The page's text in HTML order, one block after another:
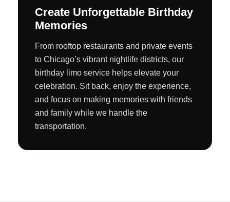
Create Unforgettable Birthday
Memories
From rooftop restaurants and private events
to Chicago’s vibrant nightlife districts, our
birthday limo service helps elevate your
celebration. Sit back, enjoy the experience,
and focus on making memories with friends
and family while we handle the
transportation.